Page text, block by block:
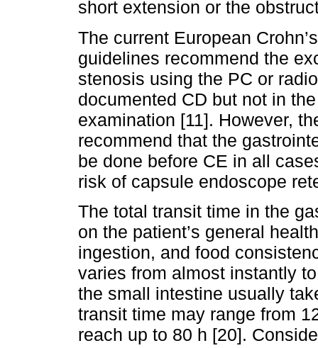
short extension or the
The current European
guidelines recommend the
stenosis using the PC or
documented CD but not in
examination [11]. However,
recommend that the
be done before CE in all
risk of capsule endoscope
The total transit time in the
on the patient’s general
ingestion, and food
varies from almost instantly
the small intestine usually
transit time may range from
reach up to 80 h [20].